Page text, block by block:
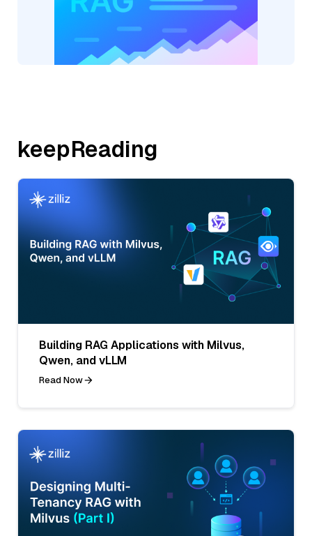
keepReading
Building RAG Applications with Milvus,
Qwen, and vLLM
Read Now